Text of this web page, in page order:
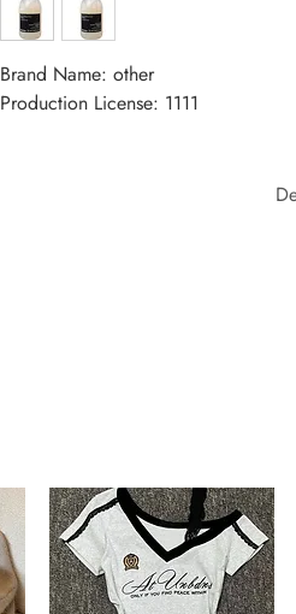
Brand Name: other
Production License: 1111